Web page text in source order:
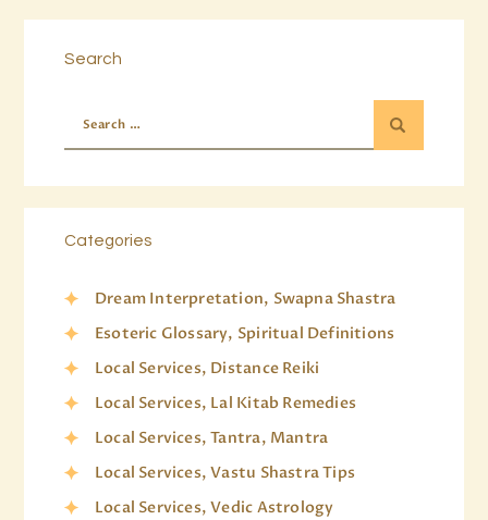
Search
Categories
Dream Interpretation, Swapna Shastra
Esoteric Glossary, Spiritual Definitions
Local Services, Distance Reiki
Local Services, Lal Kitab Remedies
Local Services, Tantra, Mantra
Local Services, Vastu Shastra Tips
Local Services, Vedic Astrology